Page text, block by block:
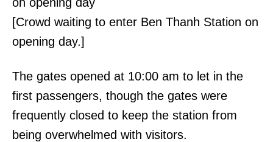
[Crowd waiting to enter Ben Thanh Station on
opening day.]
The gates opened at 10:00 am to let in the
first passengers, though the gates were
frequently closed to keep the station from
being overwhelmed with visitors.